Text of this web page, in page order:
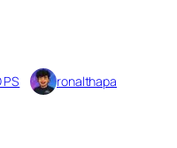
ronalthapa